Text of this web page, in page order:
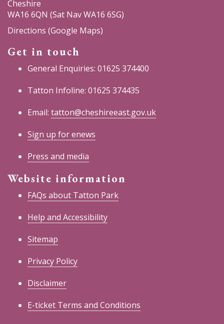
Cheshire
WA16 6QN (Sat Nav WA16 6SG)
Directions (Google Maps)
Get in touch
General Enquiries: 01625 374400
Tatton Infoline: 01625 374435
Email: tatton@cheshireeast.gov.uk
Sign up for enews
Press and media
Website information
FAQs about Tatton Park
Help and Accessibility
Sitemap
Privacy Policy
Disclaimer
E-ticket Terms and Conditions